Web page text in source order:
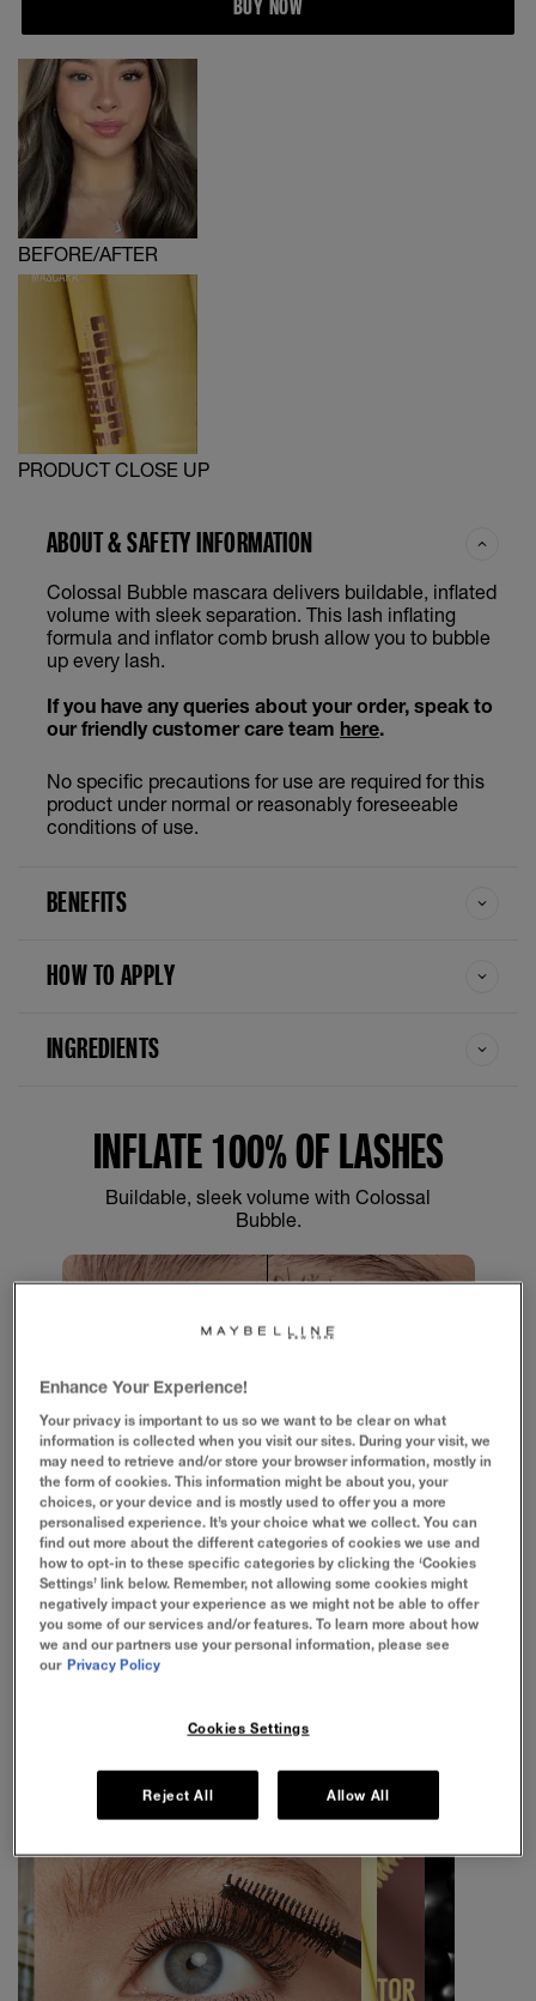
BEFORE/AFTER
PRODUCT CLOSE UP
ABOUT & SAFETY INFORMATION
Colossal Bubble mascara delivers buildable, inflated
volume with sleek separation. This lash inflating
formula and inflator comb brush allow you to bubble
up every lash.
If you have any queries about your order, speak to
our friendly customer care team here.
No specific precautions for use are required for this
product under normal or reasonably foreseeable
conditions of use.
BENEFITS
HOW TO APPLY
INGREDIENTS
INFLATE 100% OF LASHES
Buildable, sleek volume with Colossal
Bubble.
SLIDE
1/4
INFLATE 100% OF LASHES
A buildable, inflated lash look with sleek separation
Enhance Your Experience!
Your privacy is important to us so we want to be clear on what
information is collected when you visit our sites. During your visit, we
may need to retrieve and/or store your browser information, mostly in
the form of cookies. This information might be about you, your
choices, or your device and is mostly used to offer you a more
personalised experience. It’s your choice what we collect. You can
find out more about the different categories of cookies we use and
how to opt-in to these specific categories by clicking the ‘Cookies
Settings’ link below. Remember, not allowing some cookies might
negatively impact your experience as we might not be able to offer
you some of our services and/or features. To learn more about how
we and our partners use your personal information, please see
our Privacy Policy
Cookies Settings
Reject All Allow All